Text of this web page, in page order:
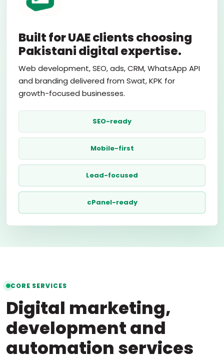
Built for UAE clients choosing
Pakistani digital expertise.
Web development, SEO, ads, CRM, WhatsApp API
and branding delivered from Swat, KPK for
growth-focused businesses.
SEO-ready
Mobile-first
Lead-focused
cPanel-ready
CORE SERVICES
Digital marketing,
development and
automation services